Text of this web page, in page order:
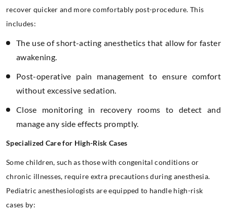
recover quicker and more comfortably post-procedure. This
includes:
The use of short-acting anesthetics that allow for faster
awakening.
Post-operative pain management to ensure comfort
without excessive sedation.
Close monitoring in recovery rooms to detect and
manage any side effects promptly.
Specialized Care for High-Risk Cases
Some children, such as those with congenital conditions or
chronic illnesses, require extra precautions during anesthesia.
Pediatric anesthesiologists are equipped to handle high-risk
cases by: